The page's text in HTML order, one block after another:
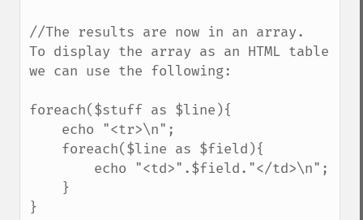
//The results are now in an array.
To display the array as an HTML table
we can use the following:
foreach($stuff as $line){
}